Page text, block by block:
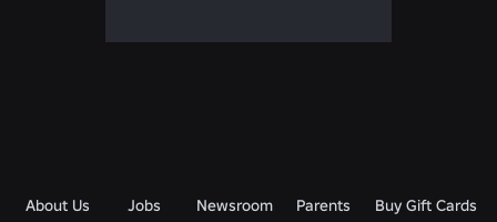
About Us Jobs Newsroom Parents
Buy Gift Cards